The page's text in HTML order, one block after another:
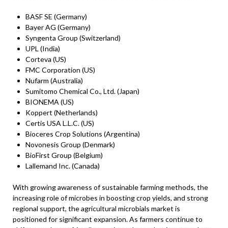
BASF SE (Germany)
Bayer AG (Germany)
Syngenta Group (Switzerland)
UPL (India)
Corteva (US)
FMC Corporation (US)
Nufarm (Australia)
Sumitomo Chemical Co., Ltd. (Japan)
BIONEMA (US)
Koppert (Netherlands)
Certis USA L.L.C. (US)
Bioceres Crop Solutions (Argentina)
Novonesis Group (Denmark)
BioFirst Group (Belgium)
Lallemand Inc. (Canada)
With growing awareness of sustainable farming methods, the
increasing role of microbes in boosting crop yields, and strong
regional support, the agricultural microbials market is
positioned for significant expansion. As farmers continue to